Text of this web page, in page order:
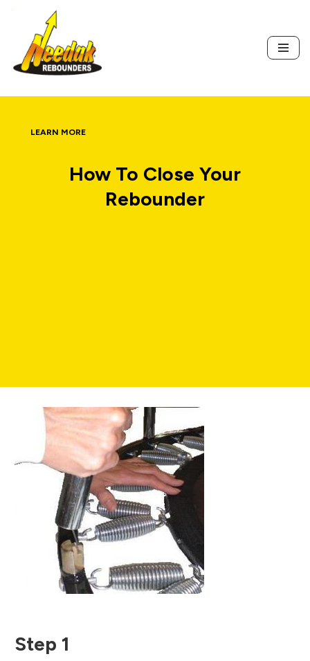
content
LEARN MORE
How To Close Your
Rebounder
Step 1